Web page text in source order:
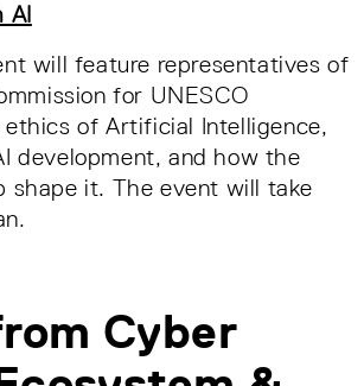
AI
will feature representatives of
for UNESCO
of Artificial Intelligence,
development, and how the
shape it. The event will take
Cyber